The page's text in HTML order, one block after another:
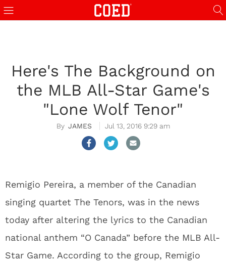
Here's The Background on
the MLB All-Star Game's
"Lone Wolf Tenor"
JAMES Jul 13, 2016 9:29 am
Remigio Pereira, a member of the Canadian
singing quartet The Tenors, was in the news
today after altering the lyrics to the Canadian
national anthem “O Canada” before the MLB All-
Star Game. According to the group, Remigio